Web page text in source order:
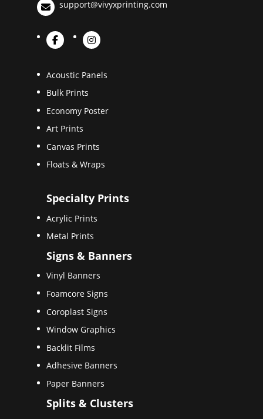
support@vivyxprinting.com
Acoustic Panels
Bulk Prints
Economy Poster
Art Prints
Canvas Prints
Floats & Wraps
Specialty Prints
Acrylic Prints
Metal Prints
Signs & Banners
Vinyl Banners
Foamcore Signs
Coroplast Signs
Window Graphics
Backlit Films
Adhesive Banners
Paper Banners
Splits & Clusters